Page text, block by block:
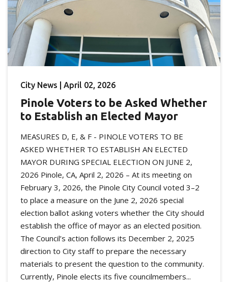
City News | April 02, 2026
Pinole Voters to be Asked Whether
to Establish an Elected Mayor
MEASURES D, E, & F - PINOLE VOTERS TO BE
ASKED WHETHER TO ESTABLISH AN ELECTED
MAYOR DURING SPECIAL ELECTION ON JUNE 2,
2026 Pinole, CA, April 2, 2026 – At its meeting on
February 3, 2026, the Pinole City Council voted 3–2
to place a measure on the June 2, 2026 special
election ballot asking voters whether the City should
establish the office of mayor as an elected position.
The Council’s action follows its December 2, 2025
direction to City staff to prepare the necessary
materials to present the question to the community.
Currently, Pinole elects its five councilmembers...